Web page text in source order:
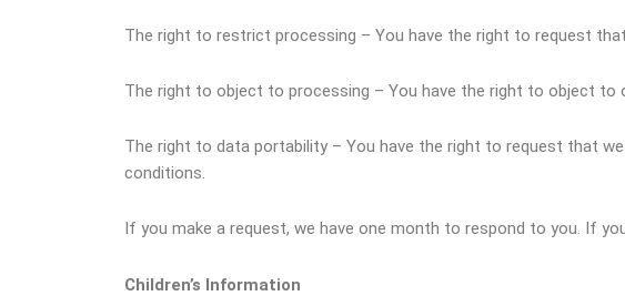
The right to restrict processing – You have the right to request
The right to object to processing – You have the right to object to
The right to data portability – You have the right to request that
conditions.
If you make a request, we have one month to respond to you. If
Children’s Information